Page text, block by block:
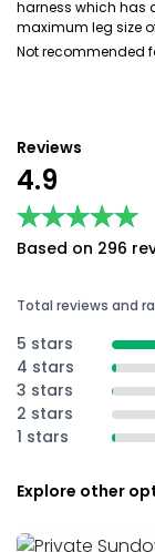
harness which has
maximum leg size
Not recommended
Reviews
4.9
★★★★★
★★★★★
Based on 296
Total reviews and
5 stars
4 stars
3 stars
2 stars
1 stars
Explore other